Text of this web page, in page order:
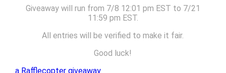
Giveaway will run from 7/8 12:01 pm EST to 7/21
11:59 pm EST.
All entries will be verified to make it fair.
Good luck!
a Rafflecopter giveaway